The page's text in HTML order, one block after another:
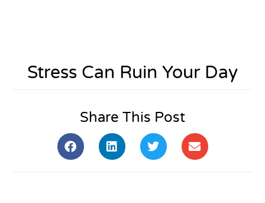
Stress Can Ruin Your Day
Share This Post